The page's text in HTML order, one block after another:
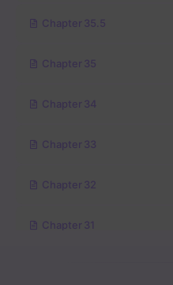
Chapter 35.5
Chapter 35
Chapter 34
Chapter 33
Chapter 32
Chapter 31